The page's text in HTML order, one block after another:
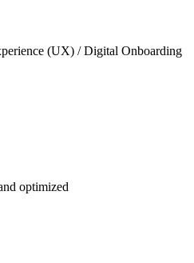
(UX) / Digital Onboarding
optimized